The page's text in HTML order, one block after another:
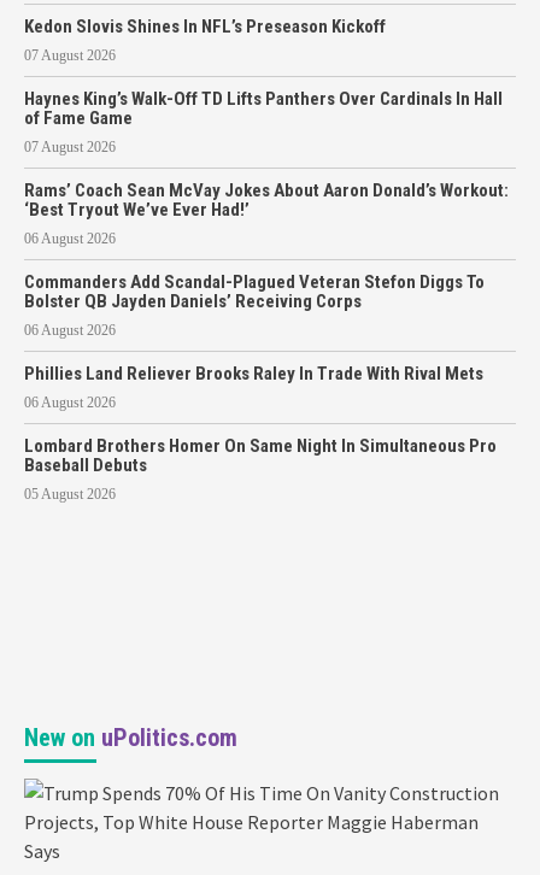
Kedon Slovis Shines In NFL’s Preseason Kickoff
07 August 2026
Haynes King’s Walk-Off TD Lifts Panthers Over Cardinals In Hall
of Fame Game
07 August 2026
Rams’ Coach Sean McVay Jokes About Aaron Donald’s Workout:
‘Best Tryout We’ve Ever Had!’
06 August 2026
Commanders Add Scandal-Plagued Veteran Stefon Diggs To
Bolster QB Jayden Daniels’ Receiving Corps
06 August 2026
Phillies Land Reliever Brooks Raley In Trade With Rival Mets
06 August 2026
Lombard Brothers Homer On Same Night In Simultaneous Pro
Baseball Debuts
05 August 2026
New on uPolitics.com